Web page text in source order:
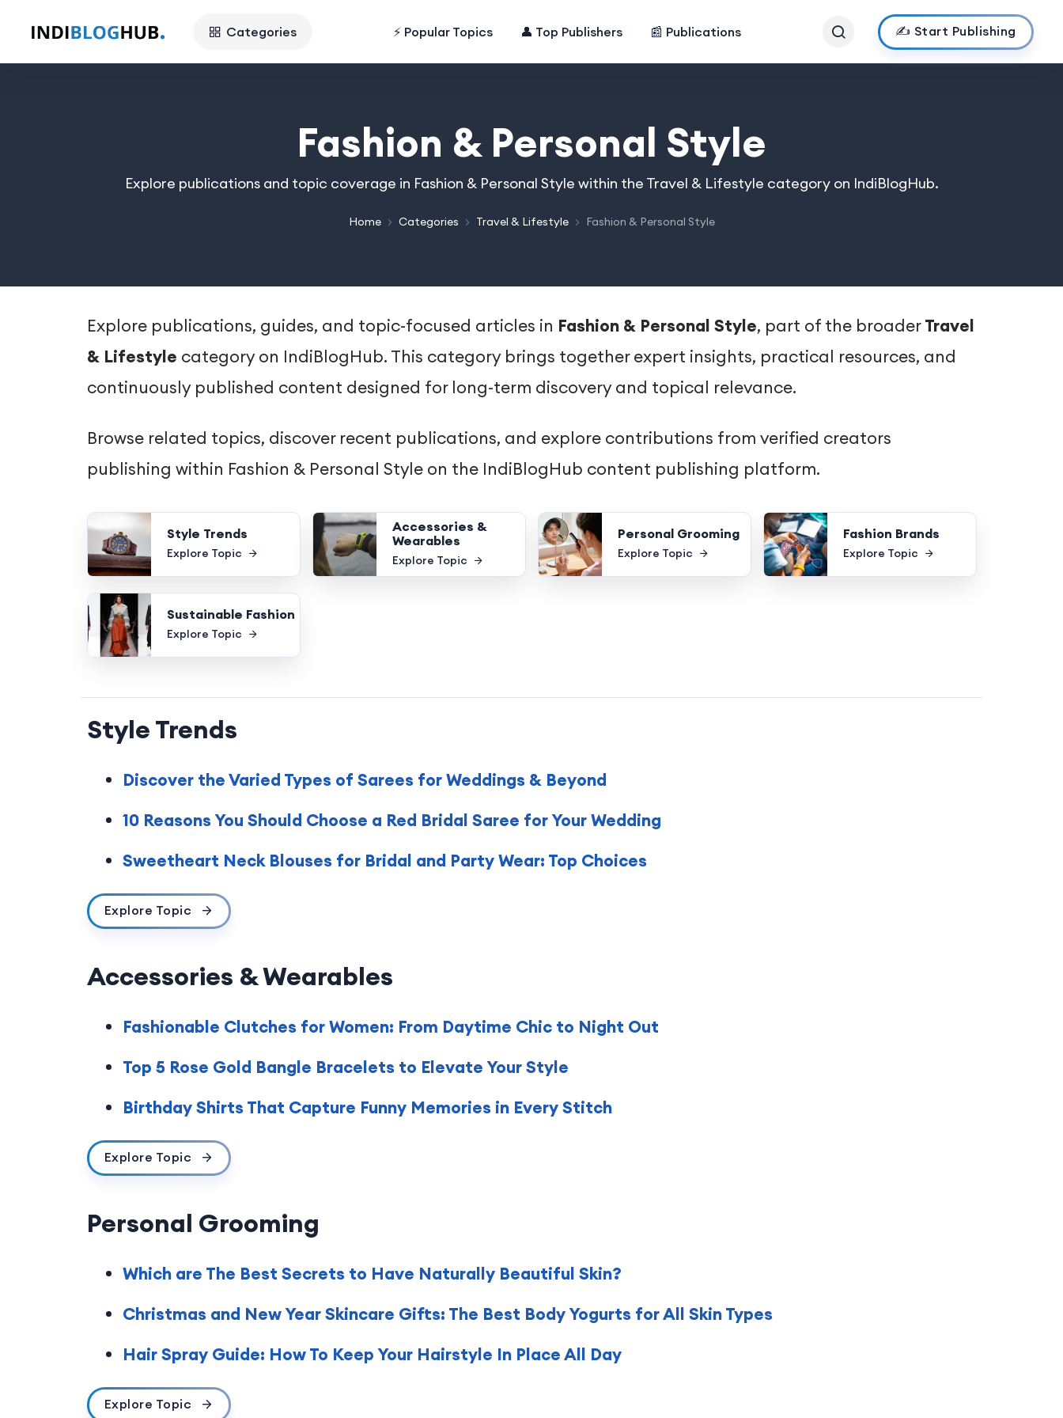
Categories ⚡ Popular Topics 👤 Top Publishers 📰 Publications ✍️ Start Publishing
Fashion & Personal Style
Explore publications and topic coverage in Fashion & Personal Style within the Travel & Lifestyle category on IndiBlogHub.
Home Categories Travel & Lifestyle Fashion & Personal Style
Explore publications, guides, and topic-focused articles in Fashion & Personal Style, part of the broaderTravel
& Lifestyle category on IndiBlogHub. This category brings together expert insights, practical resources, and
continuously published content designed for long-term discovery and topical relevance.
Browse related topics, discover recent publications, and explore contributions from verified creators
publishing within Fashion & Personal Style on the IndiBlogHub content publishing platform.
Style Trends
Explore Topic
Accessories &
Wearables
Explore Topic
Personal Grooming
Explore Topic
Fashion Brands
Explore Topic
Sustainable Fashion
Explore Topic
Style Trends
Discover the Varied Types of Sarees for Weddings & Beyond
10 Reasons You Should Choose a Red Bridal Saree for Your Wedding
Sweetheart Neck Blouses for Bridal and Party Wear: Top Choices
Explore Topic
Accessories & Wearables
Fashionable Clutches for Women: From Daytime Chic to Night Out
Top 5 Rose Gold Bangle Bracelets to Elevate Your Style
Birthday Shirts That Capture Funny Memories in Every Stitch
Explore Topic
Personal Grooming
Which are The Best Secrets to Have Naturally Beautiful Skin?
Christmas and New Year Skincare Gifts: The Best Body Yogurts for All Skin Types
Hair Spray Guide: How To Keep Your Hairstyle In Place All Day
Explore Topic